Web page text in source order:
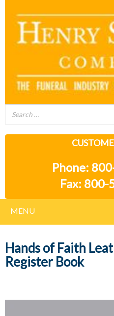
Phone:
Fax:
MENU
Hands of Faith
Register Book